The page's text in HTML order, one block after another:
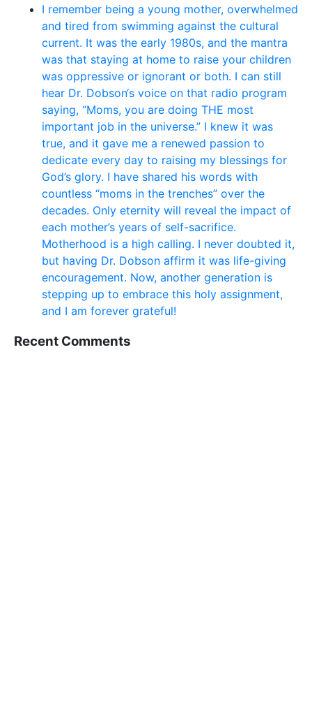
I remember being a young mother, overwhelmed
and tired from swimming against the cultural
current. It was the early 1980s, and the mantra
was that staying at home to raise your children
was oppressive or ignorant or both. I can still
hear Dr. Dobson‘s voice on that radio program
saying, “Moms, you are doing THE most
important job in the universe.” I knew it was
true, and it gave me a renewed passion to
dedicate every day to raising my blessings for
God’s glory. I have shared his words with
countless “moms in the trenches” over the
decades. Only eternity will reveal the impact of
each mother’s years of self-sacrifice.
Motherhood is a high calling. I never doubted it,
but having Dr. Dobson affirm it was life-giving
encouragement. Now, another generation is
stepping up to embrace this holy assignment,
and I am forever grateful!
Recent Comments